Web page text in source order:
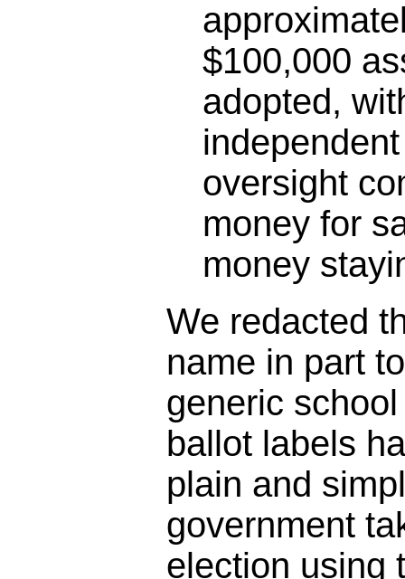
$100,000
adopted,
oversight
money for
money
We redacted
name in part
generic
ballot labels
plain and
government
election using